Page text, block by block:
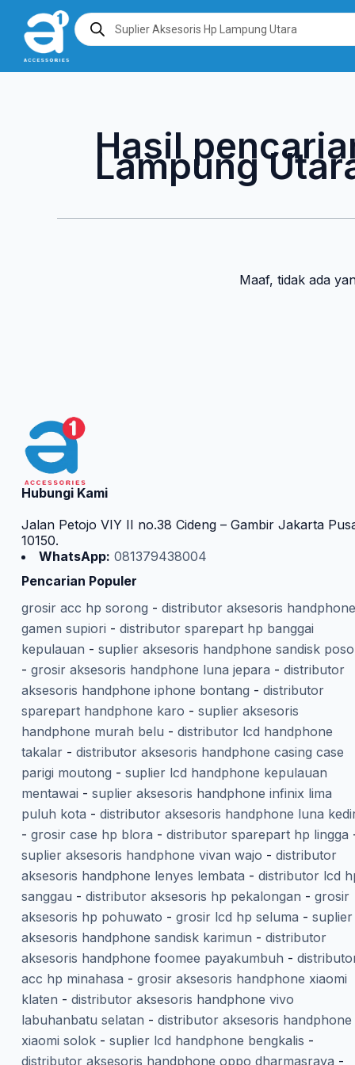
konten
Products
search
Hasil
Lampung
Maaf, tidak ada
Hubungi Kami
Jalan Petojo VIY II no.38 Cideng – Gambir Jakarta
10150.
WhatsApp: 081379438004
Pencarian Populer
grosir acc hp sorong - distributor aksesoris handphone
gamen supiori - distributor sparepart hp banggai
kepulauan - suplier aksesoris handphone sandisk poso
- grosir aksesoris handphone luna jepara - distributor
aksesoris handphone iphone bontang - distributor
sparepart handphone karo - suplier aksesoris
handphone murah belu - distributor lcd handphone
takalar- distributor aksesoris handphone casing case
parigi moutong - suplier lcd handphone kepulauan
mentawai - suplier aksesoris handphone infinix lima
puluh kota - distributor aksesoris handphone luna
- grosir case hp blora - distributor sparepart hp lingga
suplier aksesoris handphone vivan wajo - distributor
aksesoris handphone lenyes lembata - distributor lcd
sanggau - distributor aksesoris hp pekalongan - grosir
aksesoris hp pohuwato - grosir lcd hp seluma - suplier
aksesoris handphone sandisk karimun - distributor
aksesoris handphone foomee payakumbuh -
acc hp minahasa - grosir aksesoris handphone xiaomi
klaten - distributor aksesoris handphone vivo
labuhanbatu selatan - distributor aksesoris handphone
xiaomi solok- suplier lcd handphone bengkalis -
distributor aksesoris handphone oppo dharmasraya -